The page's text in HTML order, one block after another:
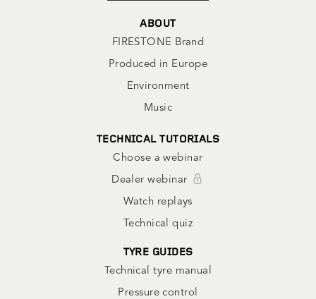
ABOUT
FIRESTONE Brand
Produced in Europe
Environment
Music
TECHNICAL TUTORIALS
Choose a webinar
Dealer webinar
Watch replays
Technical quiz
TYRE GUIDES
Technical tyre manual
Pressure control